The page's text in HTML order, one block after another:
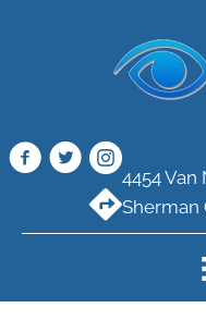
4454 Van
Sherman